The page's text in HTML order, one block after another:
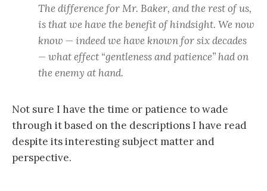
The difference for Mr. Baker, and the rest of us,
is that we have the benefit of hindsight. We now
know — indeed we have known for six decades
— what effect “gentleness and patience” had on
the enemy at hand.
Not sure I have the time or patience to wade
through it based on the descriptions I have read
despite its interesting subject matter and
perspective.